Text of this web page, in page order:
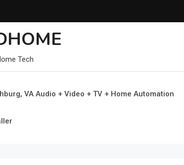
Tech
VA Audio + Video + TV + Home Automation